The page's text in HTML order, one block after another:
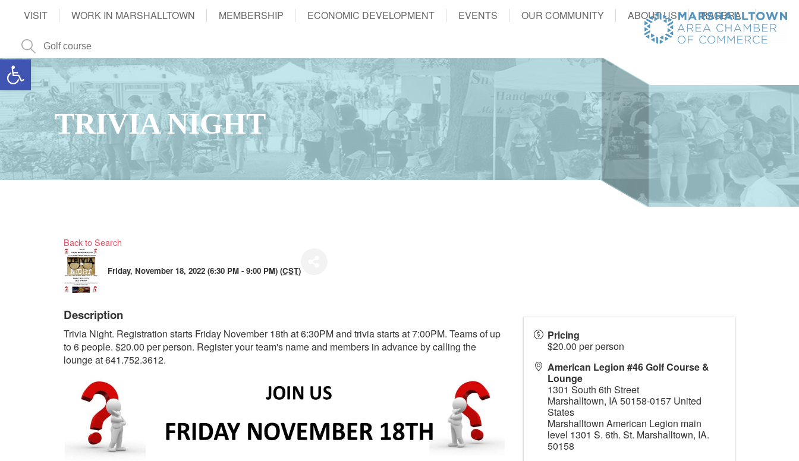
Open toolbar
VISIT WORK IN MARSHALLTOWN MEMBERSHIP ECONOMIC DEVELOPMENT EVENTS OUR COMMUNITY ABOUT US RAGBRAI
TRIVIA NIGHT
Back to Search
Friday, November 18, 2022 (6:30 PM - 9:00 PM) (CST)
Description
Trivia Night. Registration starts Friday November 18th at 6:30PM and trivia starts at 7:00PM. Teams of up
to 6 people. $20.00 per person. Register your team's name and members in advance by calling the
lounge at 641.752.3612.
Pricing
$20.00 per person
American Legion #46 Golf Course &
Lounge
1301 South 6th Street
Marshalltown, IA50158-0157 United
States
Marshalltown American Legion main
level 1301 S. 6th. St. Marshalltown, IA.
50158